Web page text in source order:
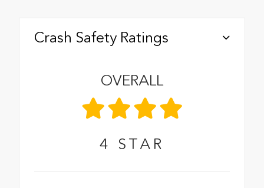
Crash Safety Ratings
OVERALL
4 STAR